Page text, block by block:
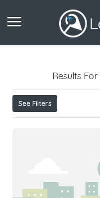
Results For
See Filters